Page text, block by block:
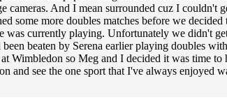
And I mean surrounded cuz I couldn't
some more doubles matches before we
currently playing. Unfortunately we didn't
beaten by Serena earlier playing doubles
so Meg and I decided it was time to
and see the one sport that I've always enjoyed